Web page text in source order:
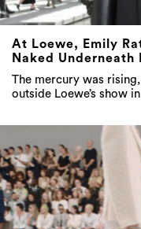
At Loewe, Emily
Naked Underneath
The mercury was
outside Loewe’s show